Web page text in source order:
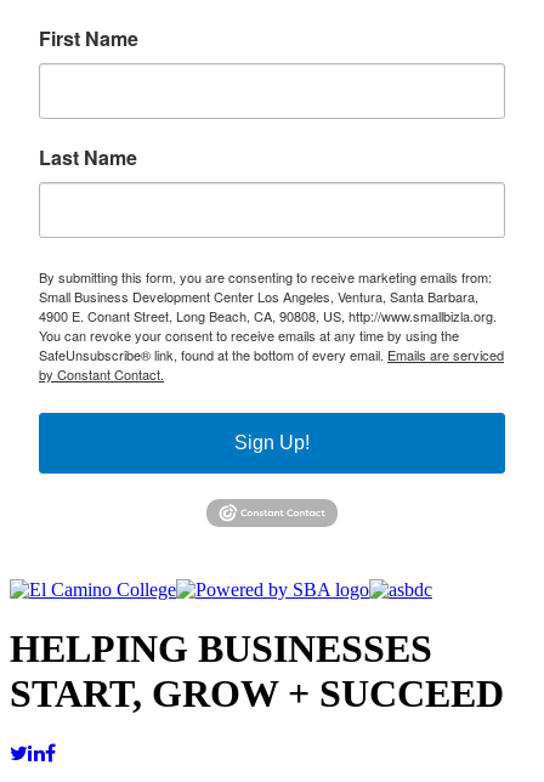
First Name
Last Name
By submitting this form, you are consenting to receive marketing emails from:
Small Business Development Center Los Angeles, Ventura, Santa Barbara,
4900 E. Conant Street, Long Beach, CA, 90808, US, http://www.smallbizla.org.
You can revoke your consent to receive emails at any time by using the
SafeUnsubscribe® link, found at the bottom of every email. Emails are serviced
by Constant Contact.
Sign Up!
HELPING BUSINESSES
START, GROW + SUCCEED